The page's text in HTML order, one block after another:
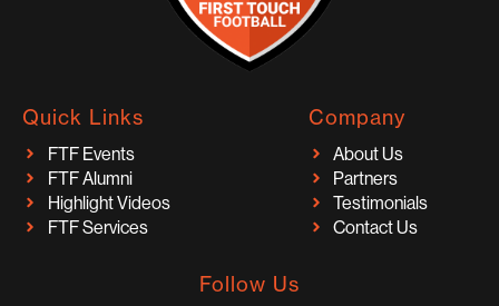
Quick Links
FTF Events
FTF Alumni
Highlight Videos
FTF Services
Company
About Us
Partners
Testimonials
Contact Us
Follow Us